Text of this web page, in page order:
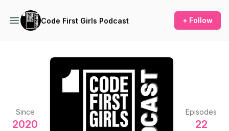
Code First Girls Podcast + Follow
Since
2020
Episodes
22